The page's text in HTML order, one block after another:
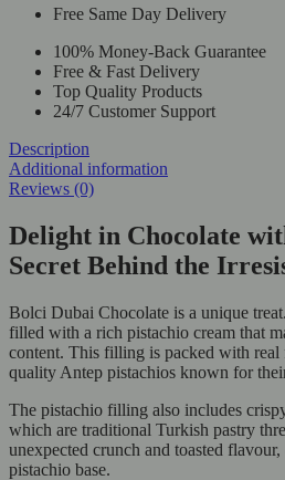
Free Same Day Delivery
100% Money-Back Guarantee
Free & Fast Delivery
Top Quality Products
24/7 Customer Support
Description
Additional information
Reviews (0)
Delight in Chocolate
Secret Behind the
Bolci Dubai Chocolate is a unique
filled with a rich pistachio cream that
content. This filling is packed with
quality Antep pistachios known for
The pistachio filling also includes
which are traditional Turkish pastry
unexpected crunch and toasted
pistachio base.